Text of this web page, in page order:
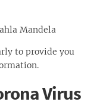
Mandela
to provide you
Virus